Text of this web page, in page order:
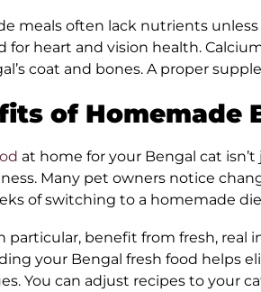
meals often lack nutrients
for heart and vision health.
coat and bones. A proper
of Homemade
at home for your Bengal cat
Many pet owners notice
of switching to a homemade
particular, benefit from fresh,
your Bengal fresh food helps
You can adjust recipes to your